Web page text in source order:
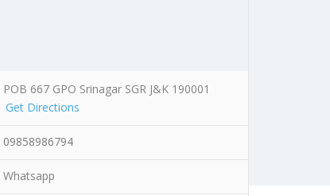
POB 667 GPO Srinagar SGR J&K 190001
Get Directions
09858986794
Whatsapp